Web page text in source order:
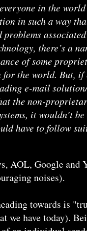
in the
in such a way
there’s a
of some
the world. But,
e-mail
the non-
it wouldn’t
have to follow
AOL, Google and
noises).
towards is
we have today).